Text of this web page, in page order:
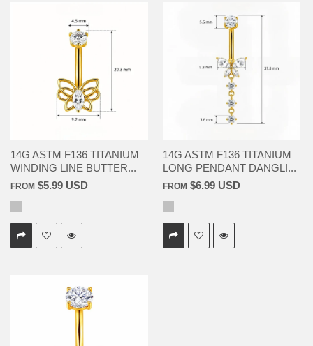
14G ASTM F136 TITANIUM
WINDING LINE BUTTER...
FROM $5.99 USD
14G ASTM F136 TITANIUM
LONG PENDANT DANGLI...
FROM $6.99 USD